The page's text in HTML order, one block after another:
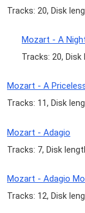
Tracks: 20, Disk
Mozart - A
Tracks: 20,
Mozart - A
Tracks: 11, Disk
Mozart - Adagio
Tracks: 7, Disk
Mozart - Adagio
Tracks: 12, Disk